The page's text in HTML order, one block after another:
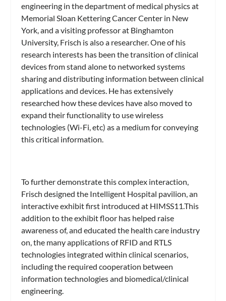
engineering in the department of medical physics at
Memorial Sloan Kettering Cancer Center in New
York, and a visiting professor at Binghamton
University, Frisch is also a researcher. One of his
research interests has been the transition of clinical
devices from stand alone to networked systems
sharing and distributing information between clinical
applications and devices. He has extensively
researched how these devices have also moved to
expand their functionality to use wireless
technologies (Wi-Fi, etc) as a medium for conveying
this critical information.
To further demonstrate this complex interaction,
Frisch designed the Intelligent Hospital pavilion, an
interactive exhibit first introduced at HIMSS11.This
addition to the exhibit floor has helped raise
awareness of, and educated the health care industry
on, the many applications of RFID and RTLS
technologies integrated within clinical scenarios,
including the required cooperation between
information technologies and biomedical/clinical
engineering.